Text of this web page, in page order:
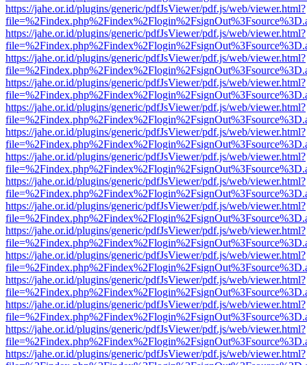
https://jahe.or.id/plugins/generic/pdfJsViewer/pdf.js/web/viewer.html?
https://jahe.or.id/plugins/generic/pdfJsViewer/pdf.js/web/viewer.html?
https://jahe.or.id/plugins/generic/pdfJsViewer/pdf.js/web/viewer.html?
https://jahe.or.id/plugins/generic/pdfJsViewer/pdf.js/web/viewer.html?
https://jahe.or.id/plugins/generic/pdfJsViewer/pdf.js/web/viewer.html?
https://jahe.or.id/plugins/generic/pdfJsViewer/pdf.js/web/viewer.html?
https://jahe.or.id/plugins/generic/pdfJsViewer/pdf.js/web/viewer.html?
https://jahe.or.id/plugins/generic/pdfJsViewer/pdf.js/web/viewer.html?
https://jahe.or.id/plugins/generic/pdfJsViewer/pdf.js/web/viewer.html?
https://jahe.or.id/plugins/generic/pdfJsViewer/pdf.js/web/viewer.html?
https://jahe.or.id/plugins/generic/pdfJsViewer/pdf.js/web/viewer.html?
https://jahe.or.id/plugins/generic/pdfJsViewer/pdf.js/web/viewer.html?
https://jahe.or.id/plugins/generic/pdfJsViewer/pdf.js/web/viewer.html?
https://jahe.or.id/plugins/generic/pdfJsViewer/pdf.js/web/viewer.html?
https://jahe.or.id/plugins/generic/pdfJsViewer/pdf.js/web/viewer.html?